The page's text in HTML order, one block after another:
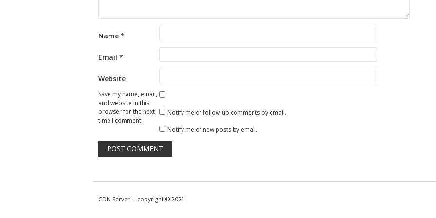
Name *
Email *
Website
Save my name, email,
and website in this
browser for the next
time I comment.
Notify me of follow-up comments by email.
Notify me of new posts by email.
CDN Server— copyright © 2021